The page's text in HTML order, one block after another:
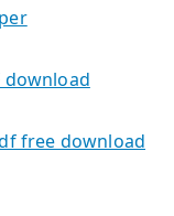
download
free download